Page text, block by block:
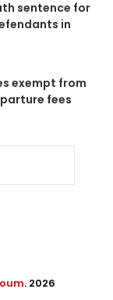
sentence for
in
exempt from
fees
. 2026